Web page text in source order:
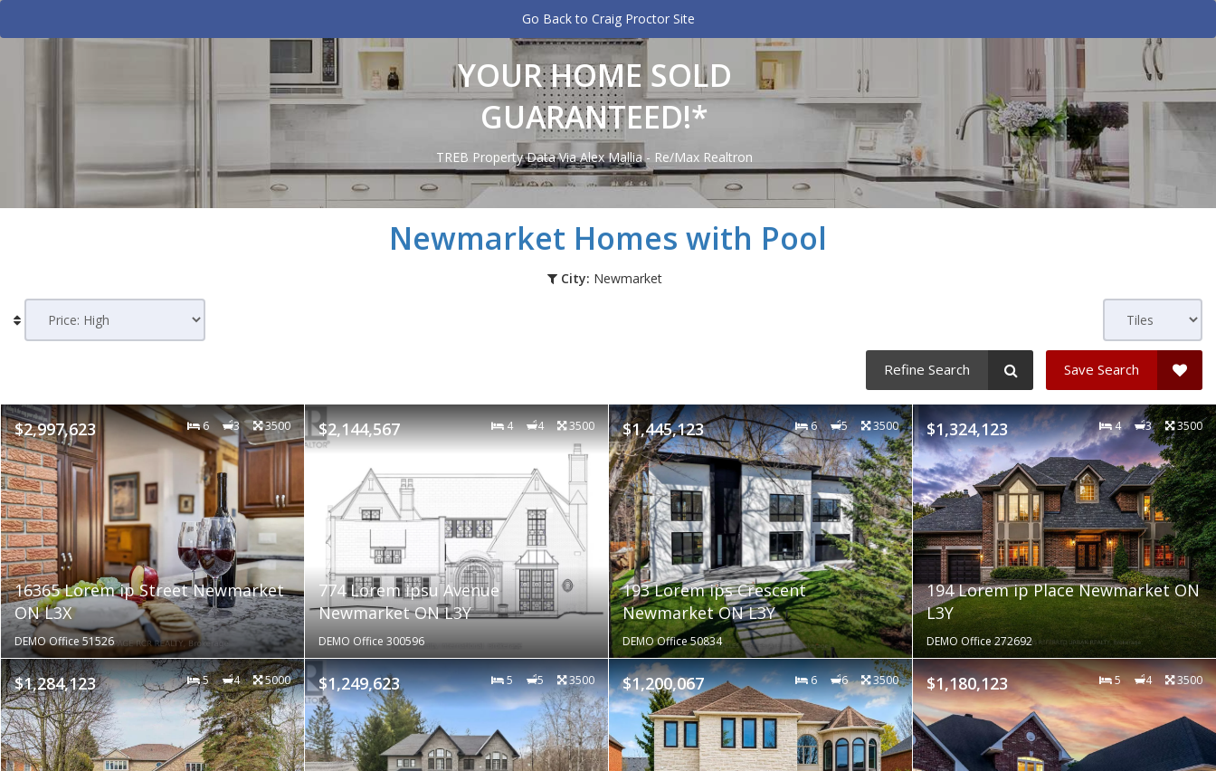
Go Back to Craig Proctor Site
YOUR HOME SOLD
GUARANTEED!*
TREB Property Data Via Alex Mallia - Re/Max Realtron
Newmarket Homes with Pool
City: Newmarket
Refine Search Save Search
$2,997,623 6 3 3500
16365 Lorem ip Street Newmarket
ON L3X
DEMO Office 51526
$2,144,567 4 4 3500
774 Lorem ipsu Avenue
Newmarket ON L3Y
DEMO Office 300596
$1,445,123 6 5 3500
193 Lorem ips Crescent
Newmarket ON L3Y
DEMO Office 50834
$1,324,123 4 3 3500
194 Lorem ip Place Newmarket ON
L3Y
DEMO Office 272692
$1,284,123 5 4 5000 $1,249,623 5 5 3500 $1,200,067 6 6 3500 $1,180,123 5 4 3500